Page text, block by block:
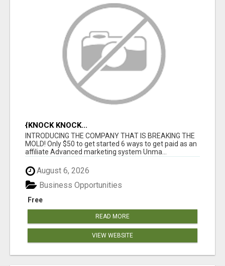
{KNOCK KNOCK...
INTRODUCING THE COMPANY THAT IS BREAKING THE
MOLD! Only $50 to get started 6 ways to get paid as an
affiliate Advanced marketing system Unma...
August 6, 2026
Free
Business Opportunities
READ MORE
VIEW WEBSITE